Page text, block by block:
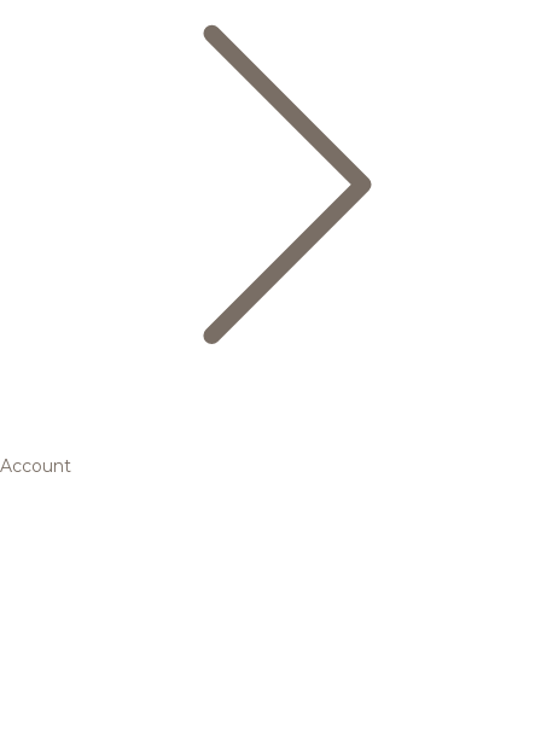
Account